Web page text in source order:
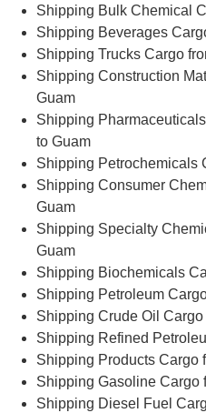
Shipping Bulk Chemical
Shipping
Shipping Trucks Cargo
Shipping Construction
Guam
Shipping
to Guam
Shipping Petrochemicals
Shipping Consumer
Guam
Shipping Specialty
Guam
Shipping Biochemicals
Shipping Petroleum
Shipping Crude Oil
Shipping Refined
Shipping Gasoline Cargo